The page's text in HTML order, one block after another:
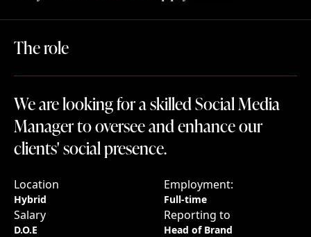
The role
Therole
We are looking for a skilled Social Media
WearelookingforaskilledSocialMedia
Managertooverseeandenhanceour
clients'socialpresence.
Location
Hybrid
Employment:
Full-time
Salary
D.O.E
Reporting to
Head of Brand